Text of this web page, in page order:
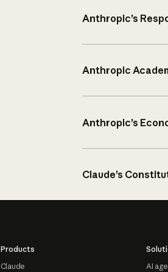
Anthropic’s
Anthropic
Anthropic’s
Claude’s
Products
Claude
AI